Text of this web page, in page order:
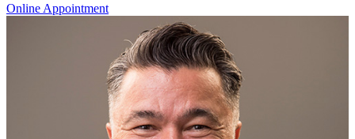
Online Appointment